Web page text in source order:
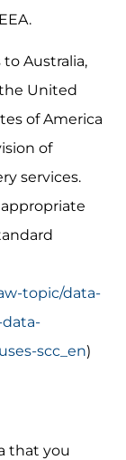
Australia,
United
of America
of
services.
topic/data-
scc_en)
that you